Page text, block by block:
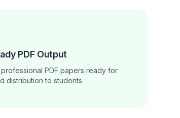
PDF Output
PDF papers ready for
distribution to students.